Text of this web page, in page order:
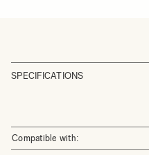
SPECIFICATIONS
Compatible with: